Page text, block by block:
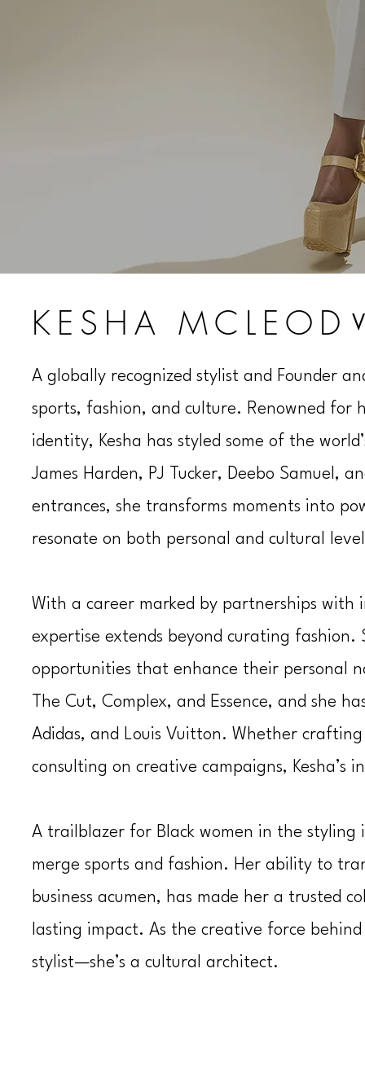
KESHA MCLEOD
A globally recognized stylist and Founder
sports, fashion, and culture. Renowned
identity, Kesha has styled some of the
James Harden, PJ Tucker, Deebo Samuel ,
entrances, she transforms moments into
resonate on both personal and cultural
With a career marked by partnerships with
expertise extends beyond curating
opportunities that enhance their personal
The Cut, Complex, and Essence, and she
Adidas, and Louis Vuitton. Whether
consulting on creative campaigns, Kesha’s
A trailblazer for Black women in the styling
merge sports and fashion. Her ability to
business acumen, has made her a trusted
lasting impact. As the creative force
stylist—she’s a cultural architect.